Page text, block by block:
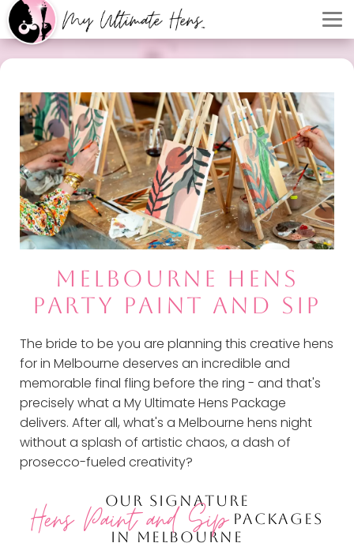
MELBOURNE HENS
PARTY PAINT AND SIP
The bride to be you are planning this creative hens
for in Melbourne deserves an incredible and
memorable final fling before the ring - and that's
precisely what a My Ultimate Hens Package
delivers. After all, what's a Melbourne hens night
without a splash of artistic chaos, a dash of
prosecco-fueled creativity?
OUR SIGNATURE
Hens Paint and SipPACKAGES
IN MELBOURNE